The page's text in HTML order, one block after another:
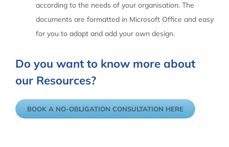
according to the needs of your organisation. The
documents are formatted in Microsoft Office and easy
for you to adapt and add your own design.
Do you want to know more about
our Resources?
BOOK A NO-OBLIGATION CONSULTATION HERE